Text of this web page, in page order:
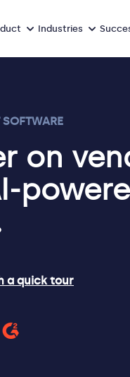
Industries
on
a quick tour